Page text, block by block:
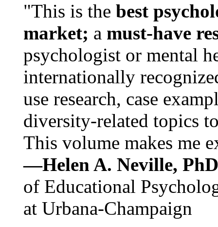
"This is the best
market; a must-have
psychologist or mental
internationally
use research, case
diversity-related topics
This volume makes me
—Helen A. Neville,
of Educational
at Urbana-Champaign